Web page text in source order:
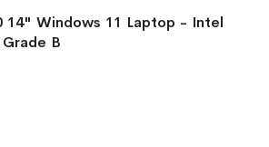
14" Windows 11 Laptop - Intel
B